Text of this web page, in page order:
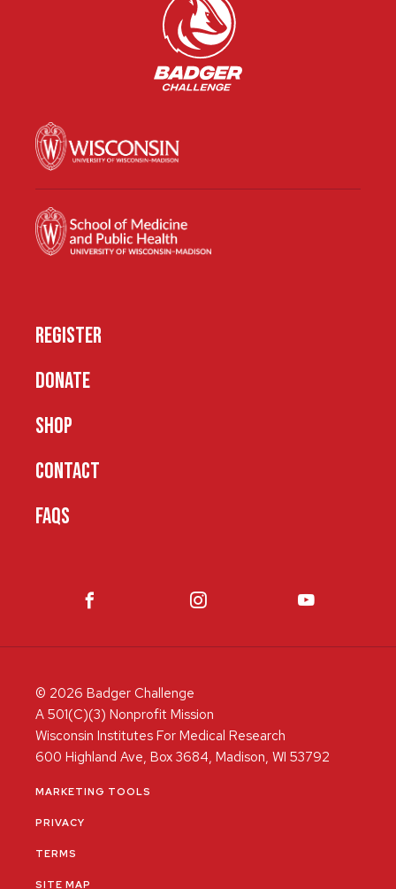
REGISTER
DONATE
SHOP
CONTACT
FAQS
© 2026 Badger Challenge
A 501(C)(3) Nonprofit Mission
Wisconsin Institutes For Medical Research
600 Highland Ave, Box 3684, Madison, WI 53792
MARKETING TOOLS
PRIVACY
TERMS
SITE MAP